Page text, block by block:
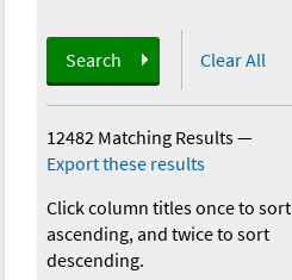
Search Clear All
12482 Matching Results—
Export these results
Click column titles once to sort
ascending, and twice to sort
descending.